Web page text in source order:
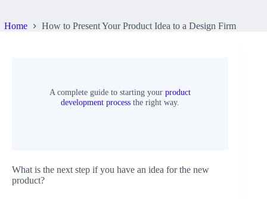
Home How to Present Your Product Idea to a Design Firm
A complete guide to starting yourproduct
development process the right way.
What is the next step if you have an idea for the new
product?